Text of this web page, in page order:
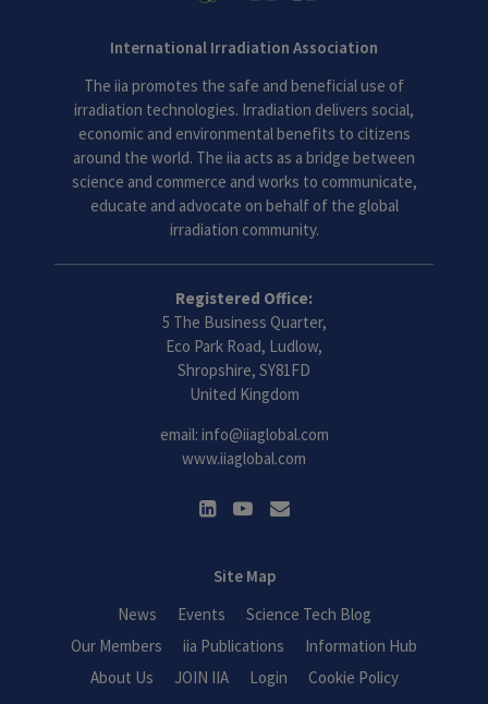
International Irradiation Association
The iia promotes the safe and beneficial use of
irradiation technologies. Irradiation delivers social,
economic and environmental benefits to citizens
around the world. The iia acts as a bridge between
science and commerce and works to communicate,
educate and advocate on behalf of the global
irradiation community.
Registered Office:
5 The Business Quarter,
Eco Park Road, Ludlow,
Shropshire, SY81FD
United Kingdom
email: info@iiaglobal.com
www.iiaglobal.com
Site Map
News
Events
Science Tech Blog
Our Members
iia Publications
Information Hub
About Us
JOIN IIA Login Cookie Policy